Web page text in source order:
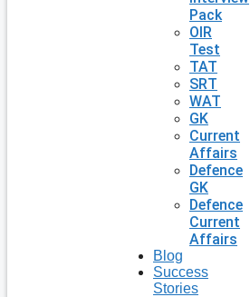
Pack
OIR
Test
TAT
SRT
WAT
GK
Current
Affairs
Defence
GK
Defence
Current
Affairs
Blog
Success
Stories